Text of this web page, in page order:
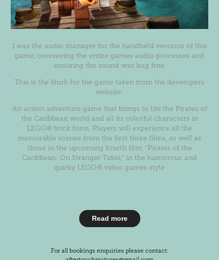
I was the audio manager for the handheld versions of this
game, overseeing the entire games audio processes and
ensuring the sound was bug free.
This is the blurb for the game taken from the developers
website:
An action adventure game that brings to life the Pirates of
the Caribbean world and all its colorful characters in
LEGO® brick form. Players will experience all the
memorable scenes from the first three films, as well as
those in the upcoming fourth film, “Pirates of the
Caribbean: On Stranger Tides,” in the humorous and
quirky LEGO® video games style
Read more
For all bookings enquiries please contact: